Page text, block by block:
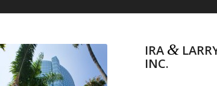
IRA &
INC.